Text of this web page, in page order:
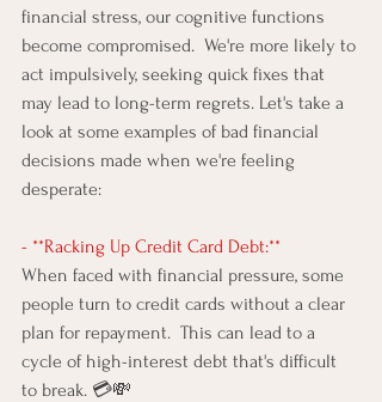
financial stress, our cognitive functions
become compromised.  We're more likely to
act impulsively, seeking quick fixes that
may lead to long-term regrets. Let's take a
look at some examples of bad financial
decisions made when we're feeling
desperate:
- **Racking Up Credit Card Debt:**
When faced with financial pressure, some
people turn to credit cards without a clear
plan for repayment.  This can lead to a
cycle of high-interest debt that's difficult
to break. 💳💸